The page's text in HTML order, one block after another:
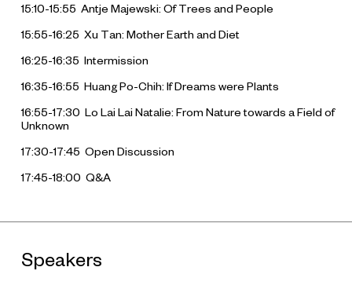
15:10-15:55 Antje Majewski: Of Trees and People
15:55-16:25 Xu Tan: Mother Earth and Diet
16:25-16:35 Intermission
16:35-16:55 Huang Po-Chih: If Dreams were Plants
16:55-17:30 Lo Lai Lai Natalie: From Nature towards a Field of
Unknown
17:30-17:45 Open Discussion
17:45-18:00 Q&A
Speakers